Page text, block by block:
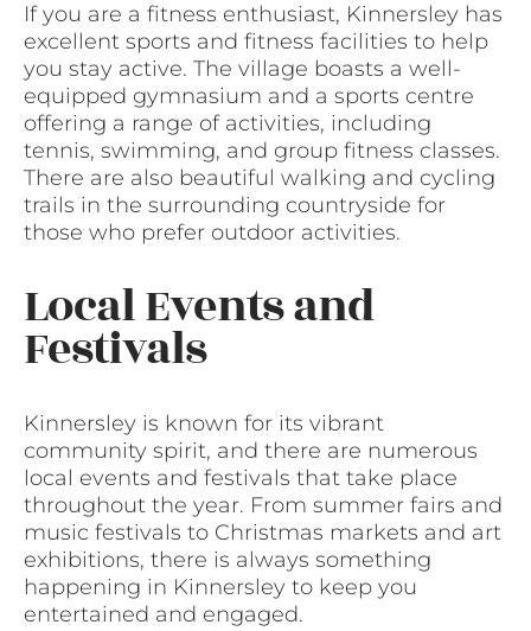
If you are a fitness enthusiast, Kinnersley has
excellent sports and fitness facilities to help
you stay active. The village boasts a well-
equipped gymnasium and a sports centre
offering a range of activities, including
tennis, swimming, and group fitness classes.
There are also beautiful walking and cycling
trails in the surrounding countryside for
those who prefer outdoor activities.
Local Events and
Festivals
Kinnersley is known for its vibrant
community spirit, and there are numerous
local events and festivals that take place
throughout the year. From summer fairs and
music festivals to Christmas markets and art
exhibitions, there is always something
happening in Kinnersley to keep you
entertained and engaged.